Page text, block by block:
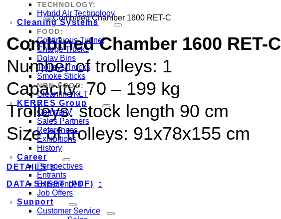
TECHNOLOGY:
Hybrid Air Technology
Cleaning Systems
FOOD:
Continuous Tunnel
Charge Trucks
Dolav Bins
Trolleys/Trucks
Smoke Sticks
NON-FOOD:
Cleanline KLT
KERRES Group
Company
Sales Partners
References
Exhibitions
History
Career
Perspectives
Entrants
Experienced
Job Offers
Support
Customer Service
Combined Chamber 1600 RET-C
Number of trolleys: 1
Capacity:70 – 199 kg
Trolleys: stock length 90 cm
Size of trolleys: 91x78x155 cm
DETAILS
DATA SHEET (PDF)